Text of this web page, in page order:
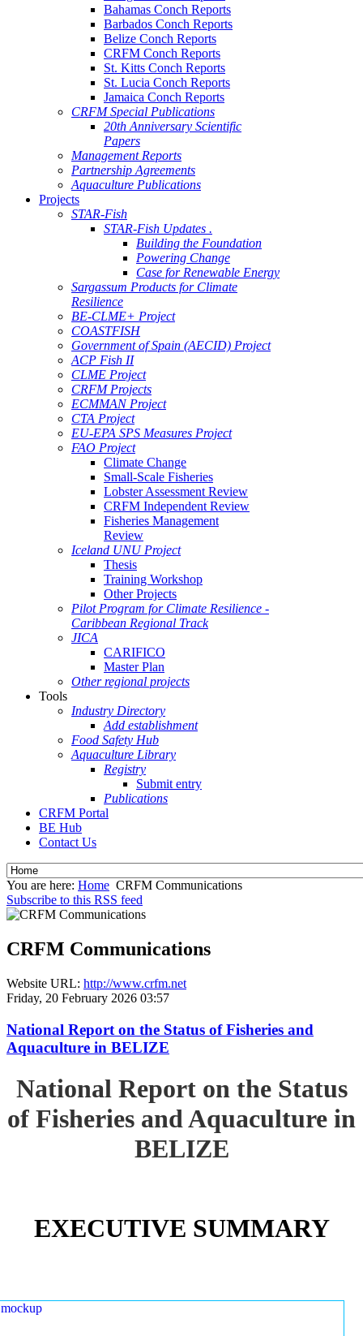
Bahamas Conch Reports
Barbados Conch Reports
Belize Conch Reports
CRFM Conch Reports
St. Kitts Conch Reports
St. Lucia Conch Reports
Jamaica Conch Reports
CRFM Special Publications
20th Anniversary Scientific
Papers
Management Reports
Partnership Agreements
Aquaculture Publications
Projects
STAR-Fish
STAR-Fish Updates .
Building the Foundation
Powering Change
Case for Renewable Energy
Sargassum Products for Climate
Resilience
BE-CLME+ Project
COASTFISH
Government of Spain (AECID) Project
ACP Fish II
CLME Project
CRFM Projects
ECMMAN Project
CTA Project
EU-EPA SPS Measures Project
FAO Project
Climate Change
Small-Scale Fisheries
Lobster Assessment Review
CRFM Independent Review
Fisheries Management
Review
Iceland UNU Project
Thesis
Training Workshop
Other Projects
Pilot Program for Climate Resilience -
Caribbean Regional Track
JICA
CARIFICO
Master Plan
Other regional projects
Tools
Industry Directory
Add establishment
Food Safety Hub
Aquaculture Library
Registry
Submit entry
Publications
CRFM Portal
BE Hub
Contact Us
You are here: Home CRFM Communications
Subscribe to this RSS feed
CRFM Communications
Website URL: http://www.crfm.net
Friday, 20 February 2026 03:57
National Report on the Status of Fisheries and
Aquaculture in BELIZE
National Report on the Status
of Fisheries and Aquaculture in
BELIZE
EXECUTIVE SUMMARY